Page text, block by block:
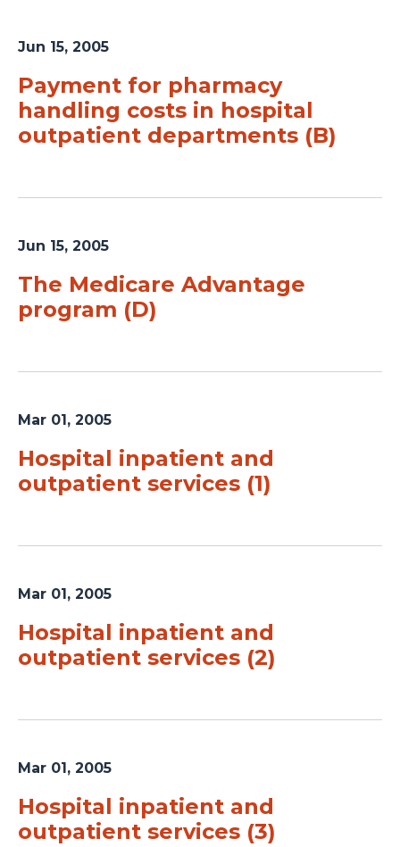
Jun 15, 2005
Payment for pharmacy
handling costs in hospital
outpatient departments (B)
Jun 15, 2005
The Medicare Advantage
program (D)
Mar 01, 2005
Hospital inpatient and
outpatient services (1)
Mar 01, 2005
Hospital inpatient and
outpatient services (2)
Mar 01, 2005
Hospital inpatient and
outpatient services (3)